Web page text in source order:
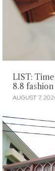
LIST:
8.8
AUGUST 7,